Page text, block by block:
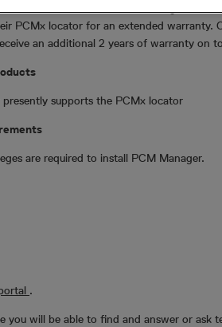
PCMx locator for an extended warranty.
an additional 2 years of warranty on
presently supports the PCMx locator
are required to install PCM Manager.
.
will be able to find and answer or ask